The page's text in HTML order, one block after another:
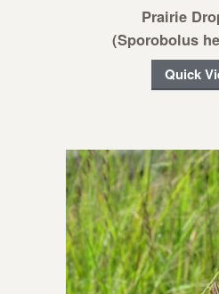
Prairie
(Sporobolus
Quick